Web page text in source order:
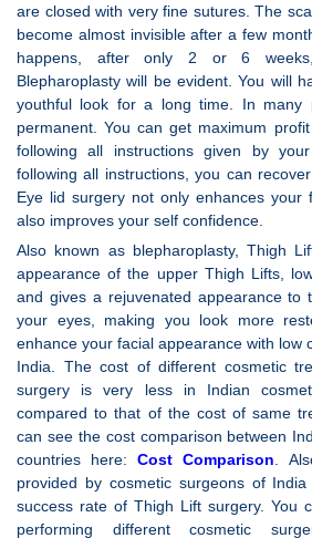
are closed with very fine sutures. The
become almost invisible after a few
happens, after only 2 or 6
Blepharoplasty will be evident. You will
youthful look for a long time. In many
permanent. You can get maximum
following all instructions given by
following all instructions, you can
Eye lid surgery not only enhances your
also improves your self confidence.
Also known as blepharoplasty, Thigh
appearance of the upper Thigh Lifts,
and gives a rejuvenated appearance to
your eyes, making you look more
enhance your facial appearance with low
India. The cost of different cosmetic
surgery is very less in Indian
compared to that of the cost of same
can see the cost comparison between
countries here:Cost Comparison .
provided by cosmetic surgeons of
success rate of Thigh Lift surgery. You
performing different cosmetic